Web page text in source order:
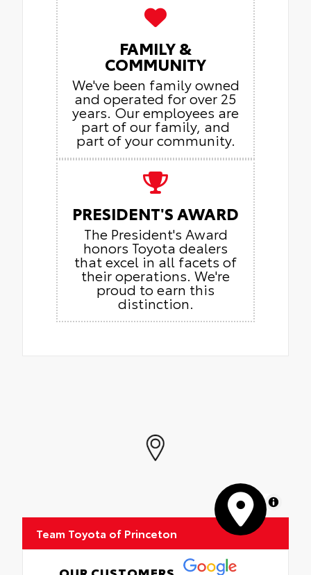
FAMILY &
COMMUNITY
We've been family owned
and operated for over 25
years. Our employees are
part of our family, and
part of your community.
PRESIDENT'S AWARD
The President's Award
honors Toyota dealers
that excel in all facets of
their operations. We're
proud to earn this
distinction.
MapLibre
Team Toyota of Princeton